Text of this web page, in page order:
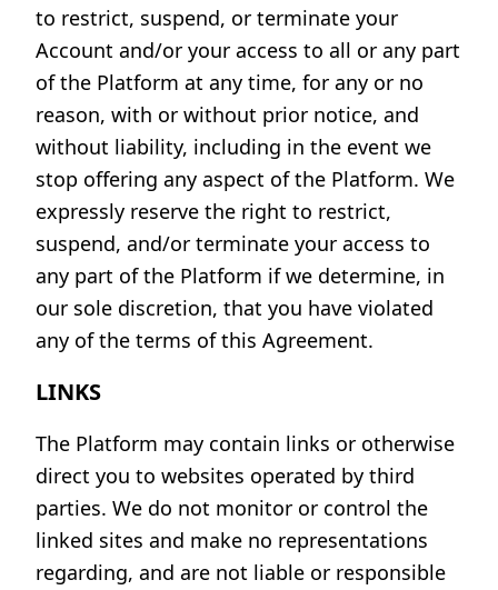
to restrict, suspend, or terminate your
Account and/or your access to all or any part
of the Platform at any time, for any or no
reason, with or without prior notice, and
without liability, including in the event we
stop offering any aspect of the Platform. We
expressly reserve the right to restrict,
suspend, and/or terminate your access to
any part of the Platform if we determine, in
our sole discretion, that you have violated
any of the terms of this Agreement.
LINKS
The Platform may contain links or otherwise
direct you to websites operated by third
parties. We do not monitor or control the
linked sites and make no representations
regarding, and are not liable or responsible